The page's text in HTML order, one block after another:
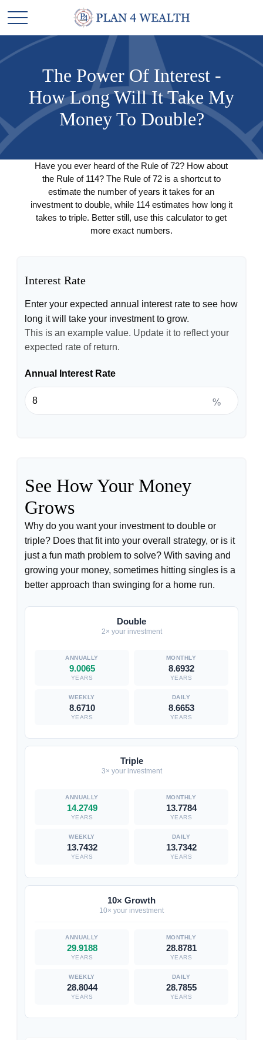
The Power Of Interest -
How Long Will It Take My
Money To Double?
Have you ever heard of the Rule of 72? How about
the Rule of 114? The Rule of 72 is a shortcut to
estimate the number of years it takes for an
investment to double, while 114 estimates how long it
takes to triple. Better still, use this calculator to get
more exact numbers.
Interest Rate
Enter your expected annual interest rate to see how
long it will take your investment to grow.
This is an example value. Update it to reflect your
expected rate of return.
Annual Interest Rate
%
See How Your Money
Grows
Why do you want your investment to double or
triple? Does that fit into your overall strategy, or is it
just a fun math problem to solve? With saving and
growing your money, sometimes hitting singles is a
better approach than swinging for a home run.
Double
2× your investment
9.0065
YEARS
8.6932
YEARS
8.6710
YEARS
8.6653
YEARS
Triple
3× your investment
14.2749
YEARS
13.7784
YEARS
13.7432
YEARS
13.7342
YEARS
10× Growth
10× your investment
29.9188
YEARS
28.8781
YEARS
28.8044
YEARS
28.7855
YEARS